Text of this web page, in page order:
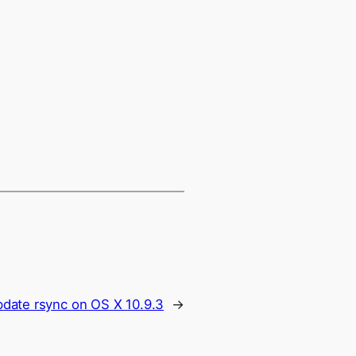
rsync on OS X 10.9.3 →